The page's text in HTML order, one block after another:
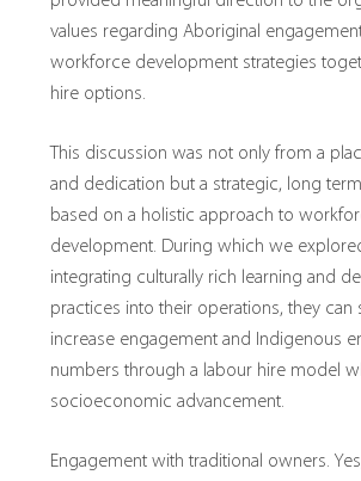
values regarding Aboriginal
workforce development strategies
hire options.
This discussion was not only from a
and dedication but a strategic, long
based on a holistic approach to
development. During which we
integrating culturally rich learning and
practices into their operations, they can
increase engagement and Indigenous
numbers through a labour hire model
socioeconomic advancement.
Engagement with traditional owners.